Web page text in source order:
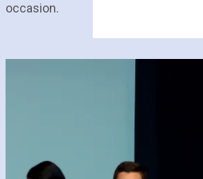
occasion.